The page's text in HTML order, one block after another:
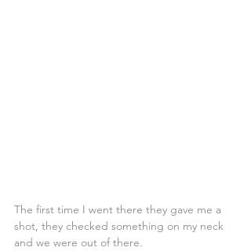
The first time I went there they gave me a
shot, they checked something on my neck
and we were out of there.